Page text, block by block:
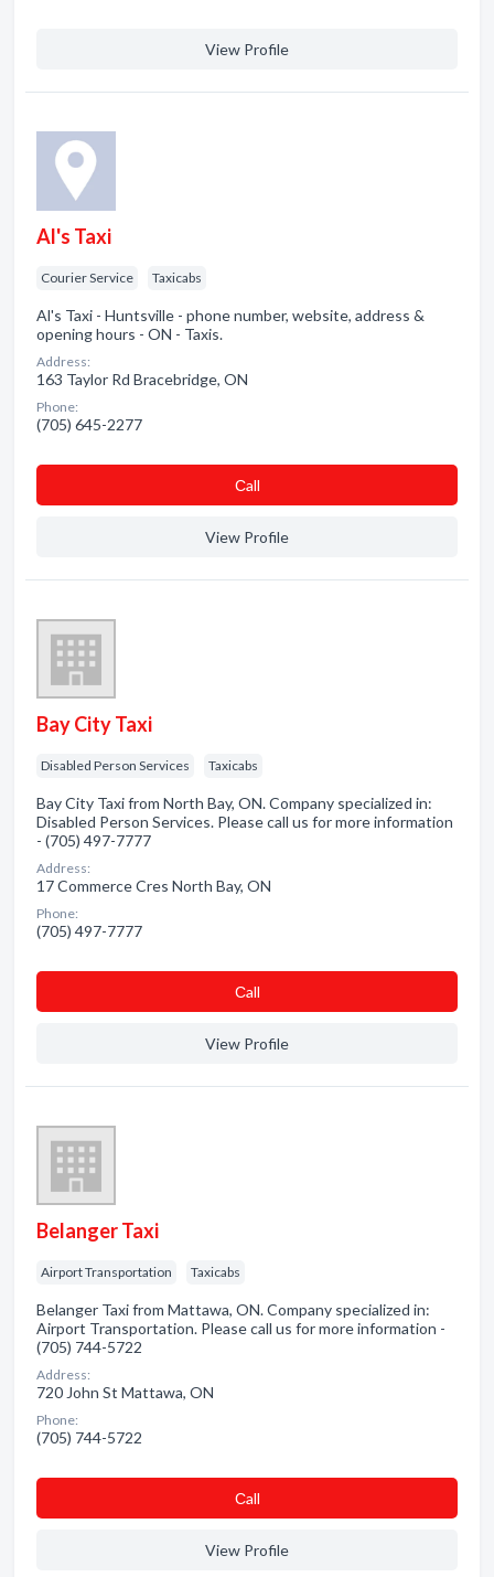
View Profile
Al's Taxi
Courier Service Taxicabs
Al's Taxi - Huntsville - phone number, website, address &
opening hours - ON - Taxis.
Address:
163 Taylor Rd Bracebridge, ON
Phone:
(705) 645-2277
Сall
View Profile
Bay City Taxi
Disabled Person Services Taxicabs
Bay City Taxi from North Bay, ON. Company specialized in:
Disabled Person Services. Please call us for more information
- (705) 497-7777
Address:
17 Commerce Cres North Bay, ON
Phone:
(705) 497-7777
Сall
View Profile
Belanger Taxi
Airport Transportation Taxicabs
Belanger Taxi from Mattawa, ON. Company specialized in:
Airport Transportation. Please call us for more information -
(705) 744-5722
Address:
720 John St Mattawa, ON
Phone:
(705) 744-5722
Сall
View Profile